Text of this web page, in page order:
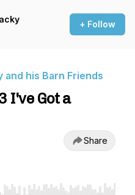
+ Follow
his Barn Friends
I've Got a
Share